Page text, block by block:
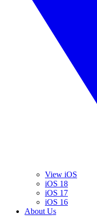
View iOS
iOS 18
iOS 17
iOS 16
About Us